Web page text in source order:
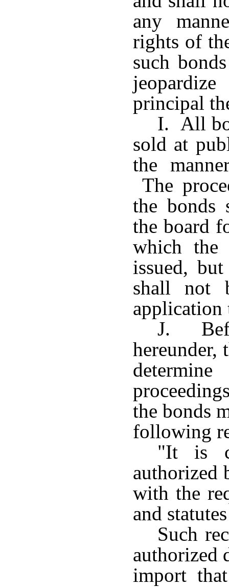
any
rights of
such
principal
I. All
sold at
the
The
the bonds
the board
which the
issued,
shall not
application
J.
hereunder,
the bonds
following
"It is
authorized
with the
and
Such
authorized
import